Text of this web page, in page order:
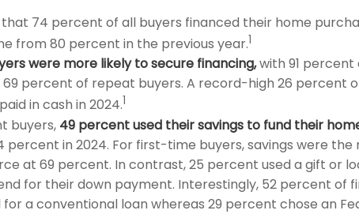
74 percent of all buyers financed their home
from 80 percent in the previous year.1
were more likely to secure financing,with 91 percent
percent of repeat buyers. A record-high 26 percent
in cash in 2024.1
buyers, 49 percent used their savings to fund their
percent in 2024. For first-time buyers, savings were the
at 69 percent. In contrast, 25 percent used a gift or
for their down payment. Interestingly, 52 percent of
a conventional loan whereas 29 percent chose an